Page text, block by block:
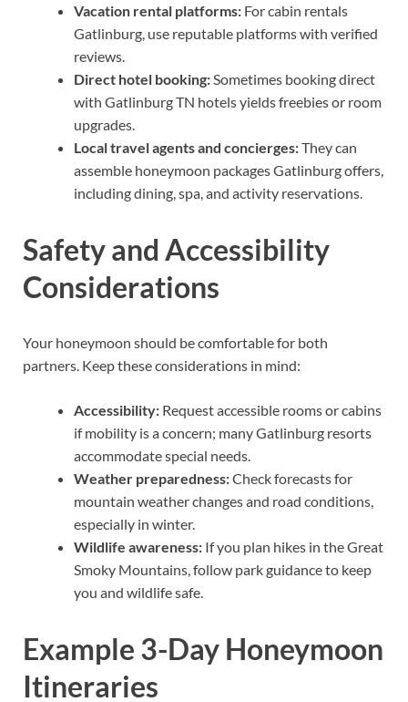
Vacation rental platforms: For cabin rentals
Gatlinburg, use reputable platforms with verified
reviews.
Direct hotel booking: Sometimes booking direct
with Gatlinburg TN hotels yields freebies or room
upgrades.
Local travel agents and concierges:They can
assemble honeymoon packages Gatlinburg offers,
including dining, spa, and activity reservations.
Safety and Accessibility
Considerations
Your honeymoon should be comfortable for both
partners. Keep these considerations in mind:
Accessibility: Request accessible rooms or cabins
if mobility is a concern; many Gatlinburg resorts
accommodate special needs.
Weather preparedness:Check forecasts for
mountain weather changes and road conditions,
especially in winter.
Wildlife awareness: If you plan hikes in the Great
Smoky Mountains, follow park guidance to keep
you and wildlife safe.
Example 3-Day Honeymoon
Itineraries